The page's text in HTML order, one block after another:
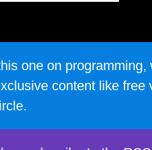
one on
content like